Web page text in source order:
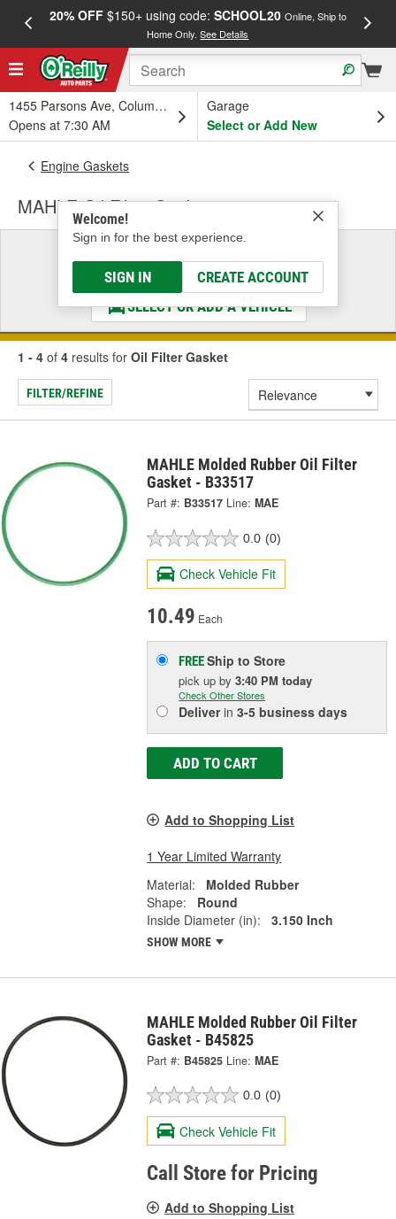
20% OFF$150+ using code: SCHOOL20 Online, Ship to
Home Only.See Details
1455 Parsons Ave, Columbus, OH
Opens at 7:30 AM
Garage
Select or Add New
Welcome!
Sign in for the best experience.
SIGN IN CREATE ACCOUNT
Engine Gaskets
MAHLE Oil Filter Gasket
Select a Vehicle
& Find the Parts That Fit
SELECT OR ADD A VEHICLE
1 - 4 of 4 results for Oil Filter Gasket
FILTER/REFINE
MAHLE Molded Rubber Oil Filter
Gasket - B33517
Part #: B33517 Line: MAE
0.0 (0)
Check Vehicle Fit
10.49 Each
FREEShip to Store
pick upby3:40 PM today
Check Other Stores
Deliverin3-5 business days
ADD TO CART
Add to Shopping List
1 Year Limited Warranty
Material:
Molded Rubber
Shape:
Round
Inside Diameter (in):
3.150 Inch
SHOW MORE
MAHLE Molded Rubber Oil Filter
Gasket - B45825
Part #: B45825 Line: MAE
0.0 (0)
Check Vehicle Fit
Call Store for Pricing
Add to Shopping List